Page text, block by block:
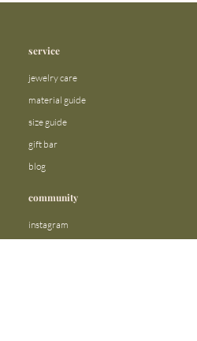
service
jewelry care
material guide
size guide
gift bar
blog
community
instagram